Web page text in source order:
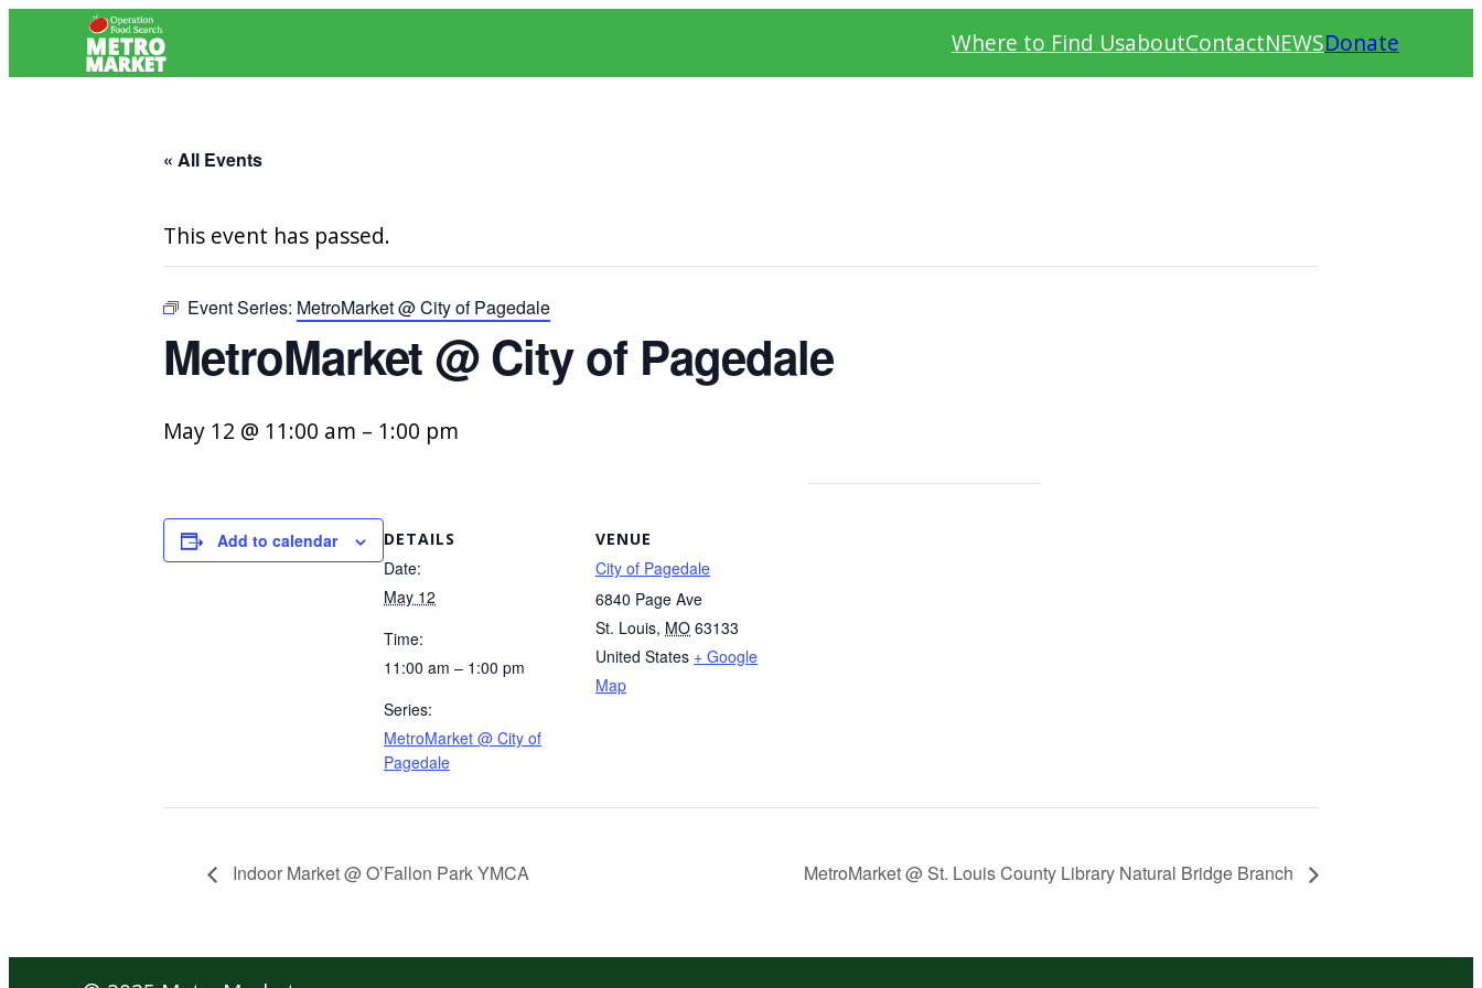
Where to Find UsaboutContactNEWSDonate
« All Events
This event has passed.
Event Series: MetroMarket @ City of Pagedale
MetroMarket @ City of Pagedale
May 12 @ 11:00 am – 1:00 pm
Add to calendar DETAILS
Date:
May 12
Time:
11:00 am – 1:00 pm
Series:
MetroMarket @ City of
Pagedale
VENUE
City of Pagedale
6840 Page Ave
St. Louis, MO 63133
United States + Google
Map
Indoor Market @ O’Fallon Park YMCA MetroMarket @ St. Louis County Library Natural Bridge Branch